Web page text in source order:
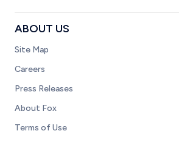
ABOUT US
Site Map
Careers
Press Releases
About Fox
Terms of Use